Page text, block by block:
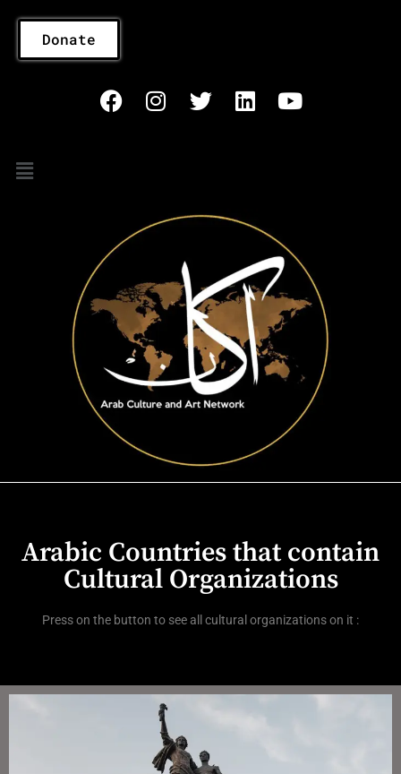
Donate
Arabic Countries that contain
Cultural Organizations
Press on the button to see all cultural organizations on it :